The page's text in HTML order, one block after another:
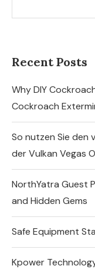
Recent Posts
Why DIY
Cockroach
So nutzen Sie den
der Vulkan Vegas
NorthYatra Guest
and Hidden Gems
Safe Equipment
Kpower